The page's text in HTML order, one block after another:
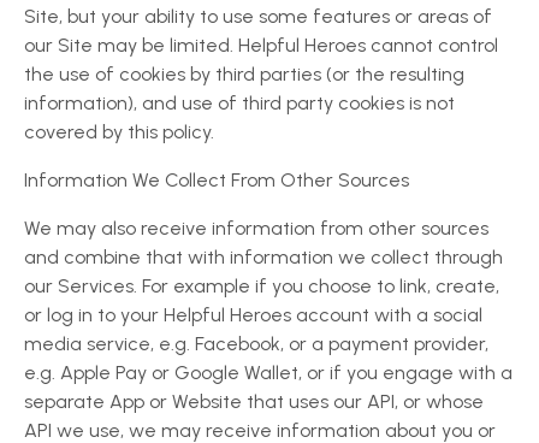
Site, but your ability to use some features or areas of
our Site may be limited. Helpful Heroes cannot control
the use of cookies by third parties (or the resulting
information), and use of third party cookies is not
covered by this policy.
Information We Collect From Other Sources
We may also receive information from other sources
and combine that with information we collect through
our Services. For example if you choose to link, create,
or log in to your Helpful Heroes account with a social
media service, e.g. Facebook, or a payment provider,
e.g. Apple Pay or Google Wallet, or if you engage with a
separate App or Website that uses our API, or whose
API we use, we may receive information about you or